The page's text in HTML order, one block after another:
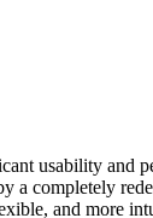
usability and
a completely
and more